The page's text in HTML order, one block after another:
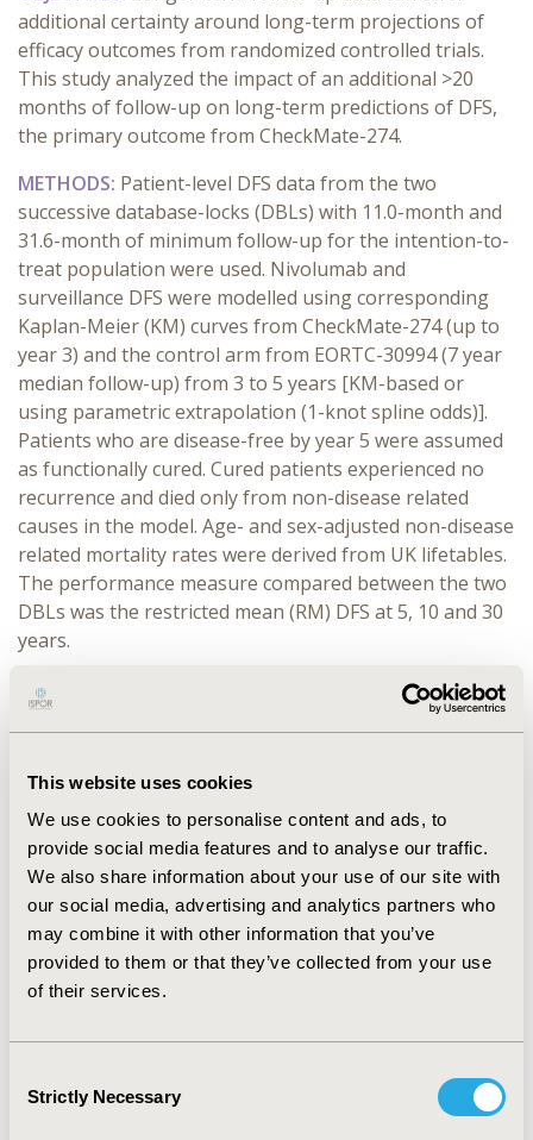
This website uses cookies
We use cookies to personalise content and ads, to
provide social media features and to analyse our traffic.
We also share information about your use of our site with
our social media, advertising and analytics partners who
may combine it with other information that you’ve
provided to them or that they’ve collected from your use
of their services.
Selection
Strictly Necessary
additional certainty around long-term projections of
efficacy outcomes from randomized controlled trials.
This study analyzed the impact of an additional >20
months of follow-up on long-term predictions of DFS,
the primary outcome from CheckMate-274.
METHODS: Patient-level DFS data from the two
successive database-locks (DBLs) with 11.0-month and
31.6-month of minimum follow-up for the intention-to-
treat population were used. Nivolumab and
surveillance DFS were modelled using corresponding
Kaplan-Meier (KM) curves from CheckMate-274 (up to
year 3) and the control arm from EORTC-30994 (7 year
median follow-up) from 3 to 5 years [KM-based or
using parametric extrapolation (1-knot spline odds)].
Patients who are disease-free by year 5 were assumed
as functionally cured. Cured patients experienced no
recurrence and died only from non-disease related
causes in the model. Age- and sex-adjusted non-disease
related mortality rates were derived from UK lifetables.
The performance measure compared between the two
DBLs was the restricted mean (RM) DFS at 5, 10 and 30
years.
RESULTS:
Results are presented for non-parametric
(KM-based) and parametric models. For surveillance
(76-months) for the earlier versus 77-months (74-
predictions resulted in lower 30-yr RM DFS versus the
later DBL [mean DFS increased from 97 to 99-months
(91 to 96-months)]. Non-parametric and parametric
models estimated similar RM DFS at 5-years for both
arms [31-months for nivolumab versus 25-months for
surveillance in both DBLs]. The parametric models
resulted in lower 10-year RM DFS than the non-
nivolumab versus 42-months (42-months) and 42-